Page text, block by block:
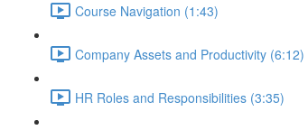
Course Navigation (1:43)
Company Assets and Productivity (6:12)
HR Roles and Responsibilities (3:35)